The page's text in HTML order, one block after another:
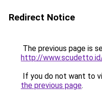
Redirect Notice
The previous page is
http://
If you do not want to
the previous page.